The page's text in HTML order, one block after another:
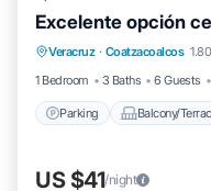
Excelente opción
Veracruz · Coatzacoalcos
1 Bedroom
3 Baths 6 Guests
Parking Balcony/
Parking
Air Conditioner
US $41/night